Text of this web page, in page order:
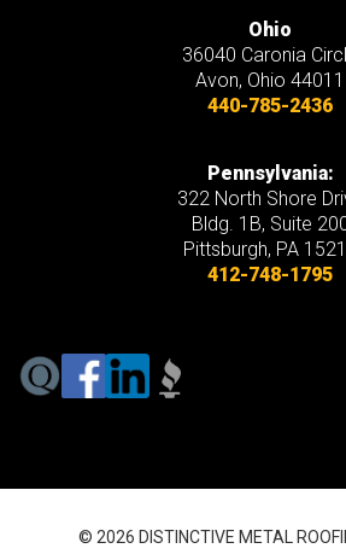
Ohio
36040 Caronia
Avon, Ohio 44011
440-785-2436
Pennsylvania:
322 North Shore
Bldg. 1B, Suite
Pittsburgh, PA
412-748-1795
© 2026 DISTINCTIVE METAL